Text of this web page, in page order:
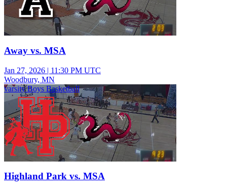
Away vs. MSA
Jan 27, 2026 | 11:30 PM UTC
Woodbury, MN
varsity Boys Basketball
Highland Park vs. MSA